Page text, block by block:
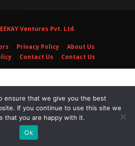
Ventures Pvt. Ltd.
Privacy Policy
About Us
Contact Us Contact Us
ensure that we give you the best
If you continue to use this site we
that you are happy with it.
Ok